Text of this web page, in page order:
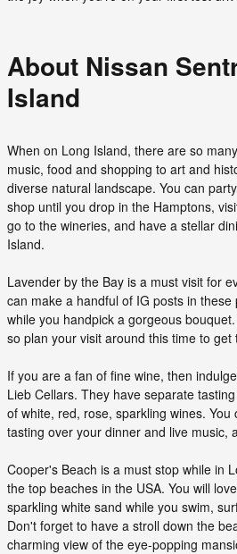
About Nissan
Island
When on Long Island, there are so
music, food and shopping to art and
diverse natural landscape. You can
shop until you drop in the Hamptons,
go to the wineries, and have a stellar
Island.
Lavender by the Bay is a must visit for
can make a handful of IG posts in
while you handpick a gorgeous
so plan your visit around this time to
If you are a fan of fine wine, then
Lieb Cellars. They have separate
of white, red, rose, sparkling wines.
tasting over your dinner and live music,
Cooper's Beach is a must stop while in
the top beaches in the USA. You will
sparkling white sand while you swim,
Don't forget to have a stroll down the
charming view of the eye-popping